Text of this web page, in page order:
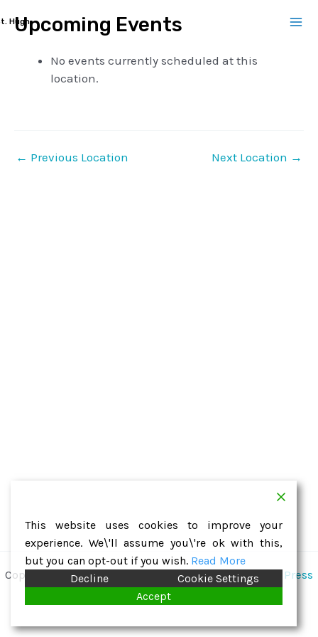
toHugh
Upcoming Events
No events currently scheduled at this
location.
← Previous Location Next Location →
Copyright © 2026 St. Hugh | Powered byAstra WordPress
Theme
This website uses cookies to improve your
experience. We\'ll assume you\'re ok with this,
but you can opt-out if you wish. Read More
Decline
Cookie Settings
Accept